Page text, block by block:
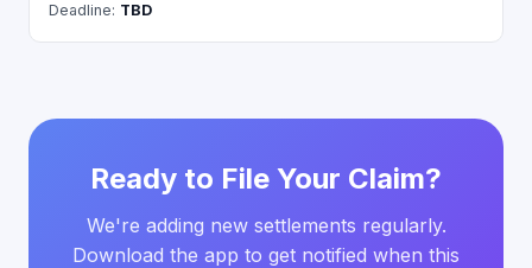
Deadline: TBD
Ready to File Your Claim?
We're adding new settlements regularly.
Download the app to get notified when this